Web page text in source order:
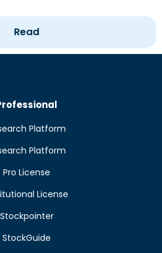
Read
Platform
Platform
Pro License
License
Stockpointer
StockGuide